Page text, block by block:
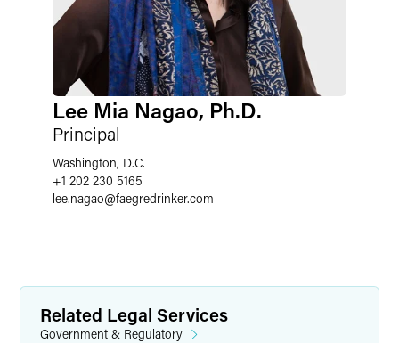
Lee Mia Nagao, Ph.D.
Principal
Washington, D.C.
+1 202 230 5165
lee.nagao@faegredrinker.com
Related Legal Services
Government & Regulatory